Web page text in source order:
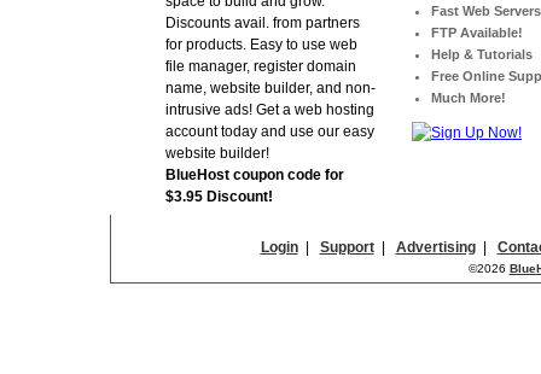
Discounts avail. from partners
for products. Easy to use web
file manager, register domain
name, website builder, and non-
intrusive ads! Get a web hosting
account today and use our easy
website builder!
BlueHost coupon code for
$3.95 Discount!
Fast Web Servers
FTP Available!
Help & Tutorials
Free Online
Much More!
Login| Support| Advertising|
©2026